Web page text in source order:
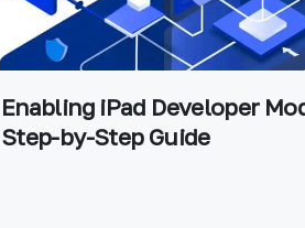
Enabling iPad Developer
Step-by-Step Guide